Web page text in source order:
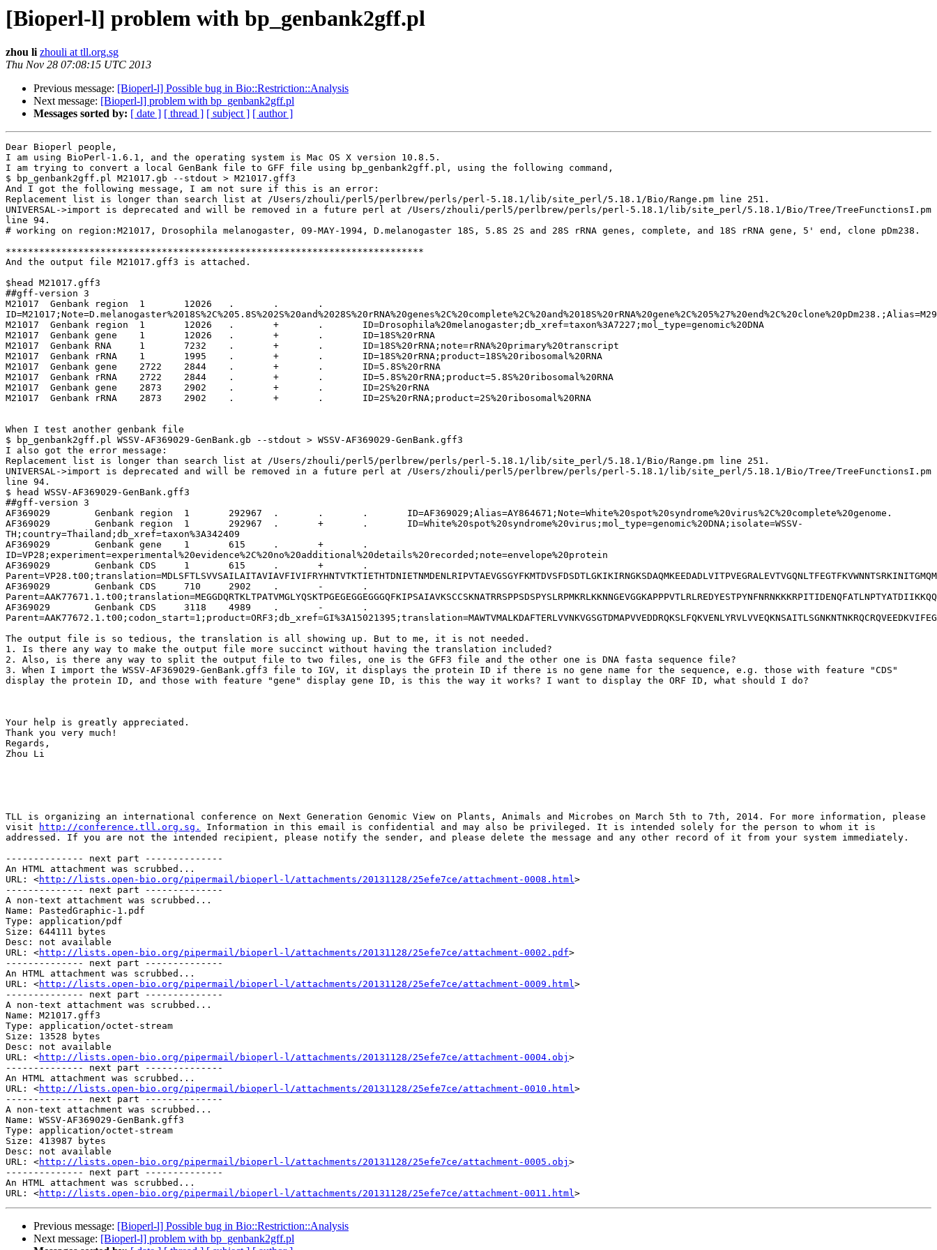
[Bioperl-l] problem with bp_genbank2gff.pl
zhou li zhouli at tll.org.sg
Thu Nov 28 07:08:15 UTC 2013
Previous message: [Bioperl-l] Possible bug in Bio::Restriction::Analysis
Next message: [Bioperl-l] problem with bp_genbank2gff.pl
Messages sorted by: [ date ] [ thread ] [ subject ] [ author ]
Dear Bioperl people,
I am using BioPerl-1.6.1, and the operating system is Mac OS X version 10.8.5.
I am trying to convert a local GenBank file to GFF file using bp_genbank2gff.pl, using the following command,
$ bp_genbank2gff.pl M21017.gb --stdout > M21017.gff3
And I got the following message, I am not sure if this is an error:
Replacement list is longer than search list at /Users/zhouli/perl5/perlbrew/perls/perl-5.18.1/lib/site_perl/5.18.1/Bio/Range.pm line 251.
UNIVERSAL->import is deprecated and will be removed in a future perl at /Users/zhouli/perl5/perlbrew/perls/perl-5.18.1/lib/site_perl/5.18.1/Bio/Tree/TreeFunctionsI.pm
line 94.
# working on region:M21017, Drosophila melanogaster, 09-MAY-1994, D.melanogaster 18S, 5.8S 2S and 28S rRNA genes, complete, and 18S rRNA gene, 5' end, clone pDm238.
***************************************************************************
And the output file M21017.gff3 is attached.
$head M21017.gff3
##gff-version 3
M21017	Genbank	region	1	12026	.	.	.
M21017	Genbank	region	1	12026	.	+	.	ID=Drosophila%20melanogaster;db_xref=taxon%3A7227;mol_type=genomic%20DNA
M21017	Genbank	gene	1	12026	.	+	.	ID=18S%20rRNA
M21017	Genbank	RNA	1	7232	.	+	.	ID=18S%20rRNA;note=rRNA%20primary%20transcript
M21017	Genbank	rRNA	1	1995	.	+	.	ID=18S%20rRNA;product=18S%20ribosomal%20RNA
M21017	Genbank	gene	2722	2844	.	+	.	ID=5.8S%20rRNA
M21017	Genbank	rRNA	2722	2844	.	+	.	ID=5.8S%20rRNA;product=5.8S%20ribosomal%20RNA
M21017	Genbank	gene	2873	2902	.	+	.	ID=2S%20rRNA
M21017	Genbank	rRNA	2873	2902	.	+	.	ID=2S%20rRNA;product=2S%20ribosomal%20RNA
When I test another genbank file
$ bp_genbank2gff.pl WSSV-AF369029-GenBank.gb --stdout > WSSV-AF369029-GenBank.gff3
I also got the error message:
Replacement list is longer than search list at /Users/zhouli/perl5/perlbrew/perls/perl-5.18.1/lib/site_perl/5.18.1/Bio/Range.pm line 251.
UNIVERSAL->import is deprecated and will be removed in a future perl at /Users/zhouli/perl5/perlbrew/perls/perl-5.18.1/lib/site_perl/5.18.1/Bio/Tree/TreeFunctionsI.pm
line 94.
$ head WSSV-AF369029-GenBank.gff3
##gff-version 3
AF369029	Genbank	region	1	292967	.	.	.	ID=AF369029;Alias=AY864671;Note=White%20spot%20syndrome%20virus%2C%20complete%20genome.
AF369029	Genbank	region	1	292967	.	+	.	ID=White%20spot%20syndrome%20virus;mol_type=genomic%20DNA;isolate=WSSV-
TH;country=Thailand;db_xref=taxon%3A342409
AF369029	Genbank	gene	1	615	.	+	.
ID=VP28;experiment=experimental%20evidence%2C%20no%20additional%20details%20recorded;note=envelope%20protein
AF369029	Genbank	CDS	1	615	.	+	.
AF369029	Genbank	CDS	710	2902	.	-	.
AF369029	Genbank	CDS	3118	4989	.	-	.
The output file is so tedious, the translation is all showing up. But to me, it is not needed.
1. Is there any way to make the output file more succinct without having the translation included?
2. Also, is there any way to split the output file to two files, one is the GFF3 file and the other one is DNA fasta sequence file?
3. When I import the WSSV-AF369029-GenBank.gff3 file to IGV, it displays the protein ID if there is no gene name for the sequence, e.g. those with feature "CDS"
display the protein ID, and those with feature "gene" display gene ID, is this the way it works? I want to display the ORF ID, what should I do?
Your help is greatly appreciated.
Thank you very much!
Regards,
Zhou Li
TLL is organizing an international conference on Next Generation Genomic View on Plants, Animals and Microbes on March 5th to 7th, 2014. For more information, please
visit
http://conference.tll.org.sg.
Information in this email is confidential and may also be privileged. It is intended solely for the person to whom it is
addressed. If you are not the intended recipient, please notify the sender, and please delete the message and any other record of it from your system immediately.
-------------- next part --------------
An HTML attachment was scrubbed...
URL: <http://lists.open-bio.org/pipermail/bioperl-l/attachments/20131128/25efe7ce/attachment-0008.html>
-------------- next part --------------
A non-text attachment was scrubbed...
Name: PastedGraphic-1.pdf
Type: application/pdf
Size: 644111 bytes
Desc: not available
URL: <http://lists.open-bio.org/pipermail/bioperl-l/attachments/20131128/25efe7ce/attachment-0002.pdf>
-------------- next part --------------
An HTML attachment was scrubbed...
URL: <http://lists.open-bio.org/pipermail/bioperl-l/attachments/20131128/25efe7ce/attachment-0009.html>
-------------- next part --------------
A non-text attachment was scrubbed...
Name: M21017.gff3
Type: application/octet-stream
Size: 13528 bytes
Desc: not available
URL: <http://lists.open-bio.org/pipermail/bioperl-l/attachments/20131128/25efe7ce/attachment-0004.obj >
-------------- next part --------------
An HTML attachment was scrubbed...
URL: <http://lists.open-bio.org/pipermail/bioperl-l/attachments/20131128/25efe7ce/attachment-0010.html>
-------------- next part --------------
A non-text attachment was scrubbed...
Name: WSSV-AF369029-GenBank.gff3
Type: application/octet-stream
Size: 413987 bytes
Desc: not available
URL: <http://lists.open-bio.org/pipermail/bioperl-l/attachments/20131128/25efe7ce/attachment-0005.obj >
-------------- next part --------------
An HTML attachment was scrubbed...
URL: <http://lists.open-bio.org/pipermail/bioperl-l/attachments/20131128/25efe7ce/attachment-0011.html
Previous message: [Bioperl-l] Possible bug in Bio::Restriction::Analysis
Next message: [Bioperl-l] problem with bp_genbank2gff.pl